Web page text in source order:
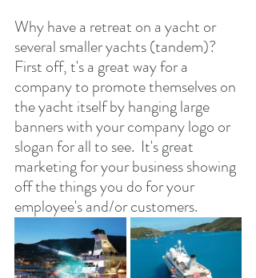
Why have a retreat on a yacht or
several smaller yachts (tandem)?
First off, t's a great way for a
company to promote themselves on
the yacht itself by hanging large
banners with your company logo or
slogan for all to see.  It's great
marketing for your business showing
off the things you do for your
employee's and/or customers.